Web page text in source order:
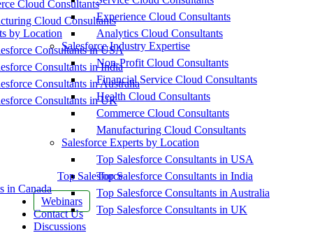
Cloud Consultants
Cloud Consultants
by Location
Consultants in USA
Consultants in India
Consultants in Australia
Consultants in UK
Top Salesforce
in Canada
Webinars
Contact Us
Discussions
Experience Cloud Consultants
Analytics Cloud Consultants
Salesforce Industry Expertise
Non-Profit Cloud Consultants
Financial Service Cloud Consultants
Health Cloud Consultants
Commerce Cloud Consultants
Manufacturing Cloud Consultants
Salesforce Experts by Location
Top Salesforce Consultants in USA
Top Salesforce Consultants in India
Top Salesforce Consultants in Australia
Top Salesforce Consultants in UK